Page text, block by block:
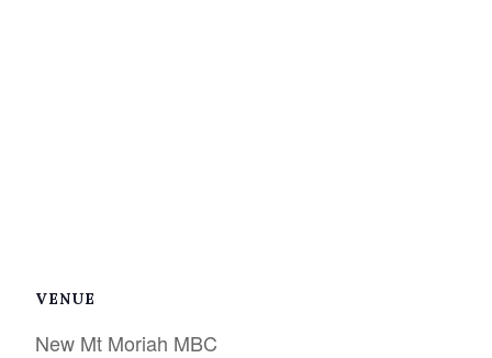
VENUE
New Mt Moriah MBC